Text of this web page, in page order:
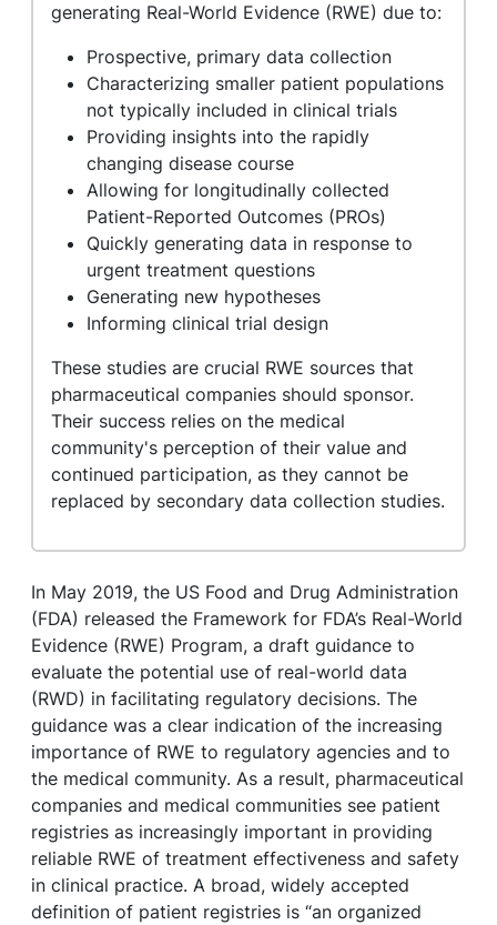
generating Real-World Evidence (RWE) due to:
Prospective, primary data collection
Characterizing smaller patient populations
not typically included in clinical trials
Providing insights into the rapidly
changing disease course
Allowing for longitudinally collected
Patient-Reported Outcomes (PROs)
Quickly generating data in response to
urgent treatment questions
Generating new hypotheses
Informing clinical trial design
These studies are crucial RWE sources that
pharmaceutical companies should sponsor.
Their success relies on the medical
community's perception of their value and
continued participation, as they cannot be
replaced by secondary data collection studies.
In May 2019, the US Food and Drug Administration
(FDA) released the Framework for FDA’s Real-World
Evidence (RWE) Program, a draft guidance to
evaluate the potential use of real-world data
(RWD) in facilitating regulatory decisions. The
guidance was a clear indication of the increasing
importance of RWE to regulatory agencies and to
the medical community. As a result, pharmaceutical
companies and medical communities see patient
registries as increasingly important in providing
reliable RWE of treatment effectiveness and safety
in clinical practice. A broad, widely accepted
definition of patient registries is “an organized